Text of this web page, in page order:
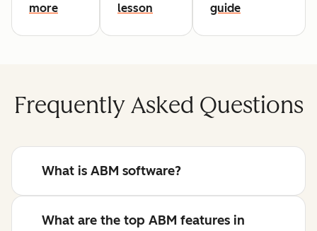
more
lesson
guide
Frequently Asked Questions
What is ABM software?
What are the top ABM features in